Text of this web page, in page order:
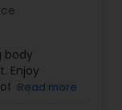
body
Enjoy
experience.
Read more